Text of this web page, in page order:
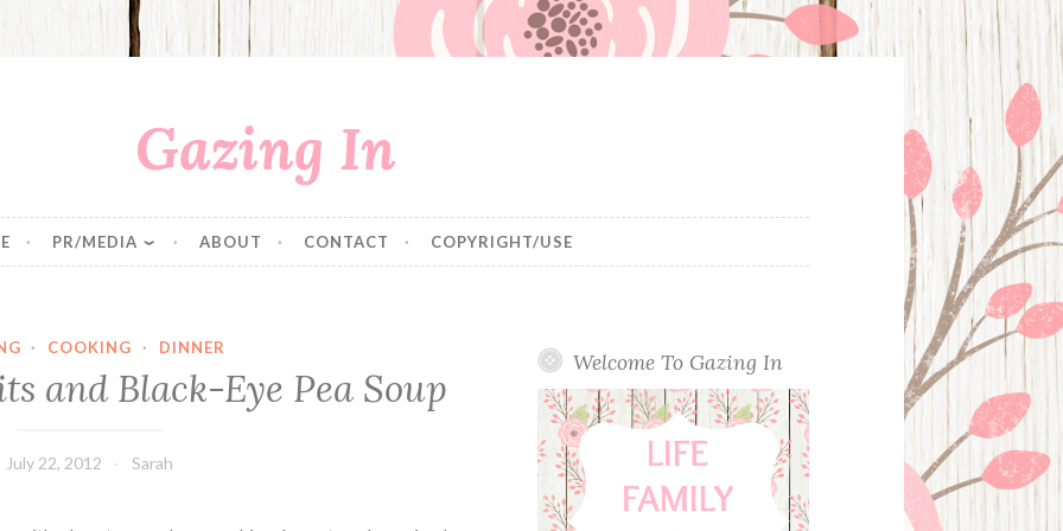
Gazing In
PR/MEDIA ABOUT CONTACT COPYRIGHT/USE
· COOKING · DINNER
and Black-Eye Pea Soup
July 22, 2012 Sarah
Welcome To Gazing In